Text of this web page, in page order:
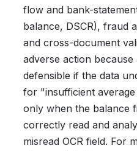
flow and bank-
balance, DSCR), fraud
and cross-document
adverse action
defensible if the data
for "insufficient
only when the balance
correctly read and
misread OCR field. For